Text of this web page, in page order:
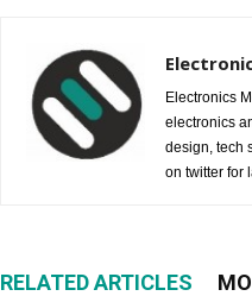
Electronics
electronics
design, tech
on twitter for
RELATED ARTICLES